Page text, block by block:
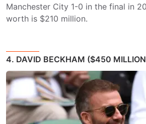
Manchester City 1-0 in the final in
worth is $210 million.
4. DAVID BECKHAM ($450